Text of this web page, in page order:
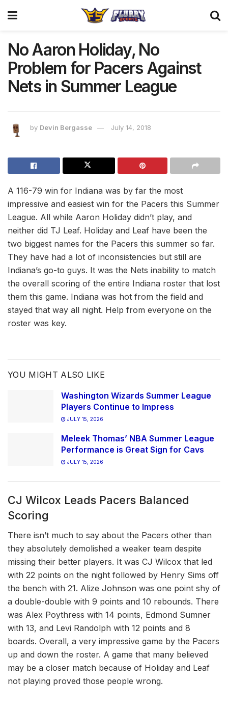
No Aaron Holiday, No
Problem for Pacers Against
Nets in Summer League
by Devin Bergasse July 14, 2018
A 116-79 win for Indiana was by far the most
impressive and easiest win for the Pacers this Summer
League. All while Aaron Holiday didn’t play, and
neither did TJ Leaf. Holiday and Leaf have been the
two biggest names for the Pacers this summer so far.
They have had a lot of inconsistencies but still are
Indiana’s go-to guys. It was the Nets inability to match
the overall scoring of the entire Indiana roster that lost
them this game. Indiana was hot from the field and
stayed that way all night. Help from everyone on the
roster was key.
YOU MIGHT ALSO LIKE
Washington Wizards Summer League
Players Continue to Impress
JULY 15, 2026
Meleek Thomas’ NBA Summer League
Performance is Great Sign for Cavs
JULY 15, 2026
CJ Wilcox Leads Pacers Balanced
Scoring
There isn’t much to say about the Pacers other than
they absolutely demolished a weaker team despite
missing their better players. It was CJ Wilcox that led
with 22 points on the night followed by Henry Sims off
the bench with 21. Alize Johnson was one point shy of
a double-double with 9 points and 10 rebounds. There
was Alex Poythress with 14 points, Edmond Sumner
with 13, and Levi Randolph with 12 points and 8
boards. Overall, a very impressive game by the Pacers
up and down the roster. A game that many believed
may be a closer match because of Holiday and Leaf
not playing proved those people wrong.